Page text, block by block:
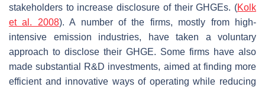
stakeholders to increase disclosure of their GHGEs. (Kolk
et al. 2008). A number of the firms, mostly from high-
intensive emission industries, have taken a voluntary
approach to disclose their GHGE. Some firms have also
made substantial R&D investments, aimed at finding more
efficient and innovative ways of operating while reducing